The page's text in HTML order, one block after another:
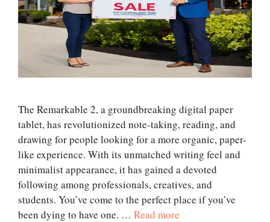
The Remarkable 2, a groundbreaking digital paper
tablet, has revolutionized note-taking, reading, and
drawing for people looking for a more organic, paper-
like experience. With its unmatched writing feel and
minimalist appearance, it has gained a devoted
following among professionals, creatives, and
students. You’ve come to the perfect place if you’ve
been dying to have one. … Read more